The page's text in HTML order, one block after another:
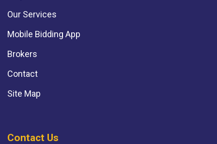
Our Services
Mobile Bidding App
Brokers
Contact
Site Map
Contact Us